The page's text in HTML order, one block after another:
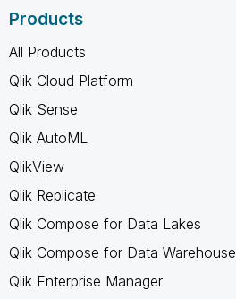
Products
All Products
Qlik Cloud Platform
Qlik Sense
Qlik AutoML
QlikView
Qlik Replicate
Qlik Compose for Data Lakes
Qlik Compose for Data Warehouse
Qlik Enterprise Manager